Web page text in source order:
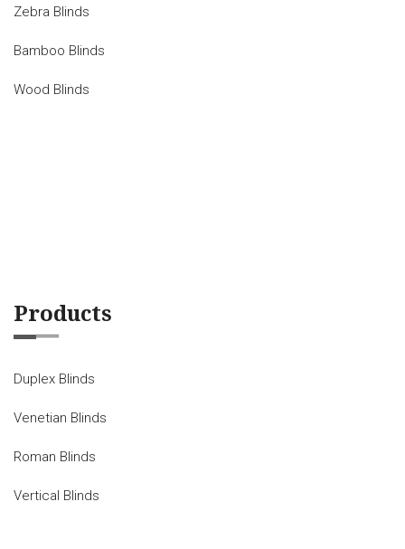
Zebra Blinds
Bamboo Blinds
Wood Blinds
Products
Duplex Blinds
Venetian Blinds
Roman Blinds
Vertical Blinds